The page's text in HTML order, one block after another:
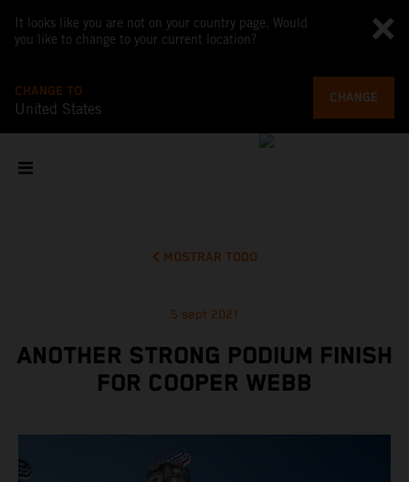
It looks like you are not on your country page. Would
you like to change to your current location?
CHANGE TO
United States
CHANGE
MOSTRAR TODO
5 sept 2021
ANOTHER STRONG PODIUM FINISH
FOR COOPER WEBB